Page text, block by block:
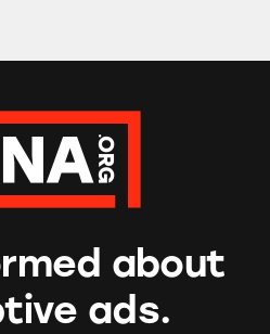
about
ads.